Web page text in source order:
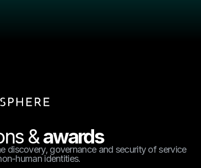
&awards
discovery, governance and security of service
human identities.